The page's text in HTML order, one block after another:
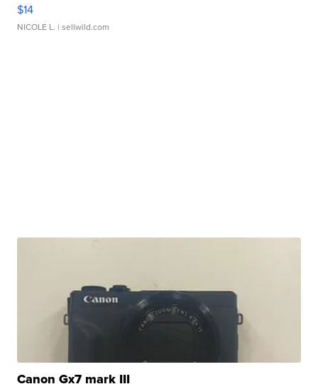
$14
NICOLE L. | sellwild.com
Canon Gx7 mark III